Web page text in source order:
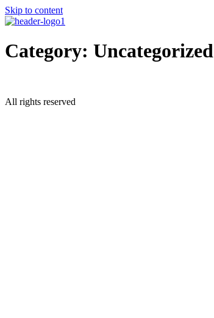
Skip to content
Category: Uncategorized
All rights reserved